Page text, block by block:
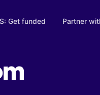
Get funded Partner